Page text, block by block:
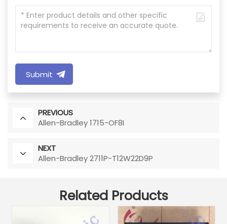
Submit
PREVIOUS
Allen-Bradley 1715-OF8I
NEXT
Allen-Bradley 2711P-T12W22D9P
Related Products